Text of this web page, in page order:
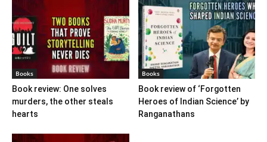
Books
Book review: One solves
murders, the other steals
hearts
Books
Book review of ‘Forgotten
Heroes of Indian Science’ by
Ranganathans